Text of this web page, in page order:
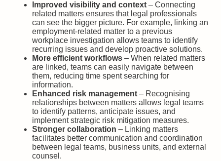
Improved visibility and context – Connecting
related matters ensures that legal professionals
can see the bigger picture. For example, linking an
employment-related matter to a previous
workplace investigation allows teams to identify
recurring issues and develop proactive solutions.
More efficient workflows – When related matters
are linked, teams can easily navigate between
them, reducing time spent searching for
information.
Enhanced risk management – Recognising
relationships between matters allows legal teams
to identify patterns, anticipate issues, and
implement strategic risk mitigation measures.
Stronger collaboration – Linking matters
facilitates better communication and coordination
between legal teams, business units, and external
counsel.